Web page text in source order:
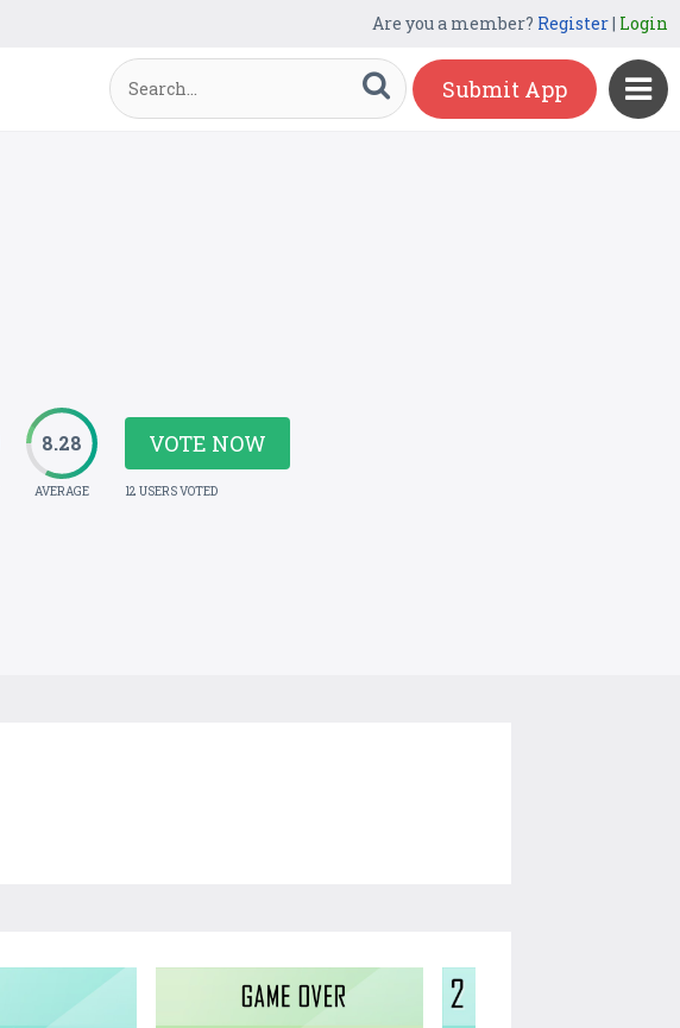
Are you a member? Register| Login
Submit App
8.28
AVERAGE
VOTE NOW
12 USERS VOTED